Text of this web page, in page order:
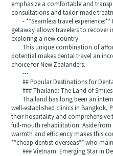
emphasize a comfortable and
consultations and tailor-made
- **Seamless travel experience:**
getaway allows travelers to
exploring a new country.
This unique combination of
potential makes dental travel an
choice for New Zealanders.
---
## Popular Destinations for
### Thailand: The Land of Smiles
Thailand has long been an
well-established clinics in Bangkok,
their hospitality and
full-mouth rehabilitation. Aside
warmth and efficiency makes this
**cheap dentist overseas** who
### Vietnam: Emerging Star in